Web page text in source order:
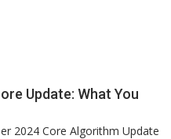
Update: What You
2024 Core Algorithm Update